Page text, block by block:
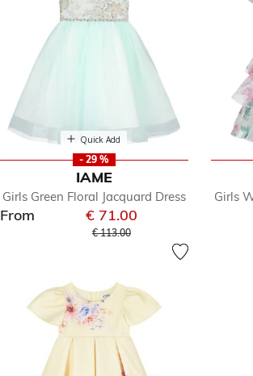
Quick Add
- 29 %
IAME
Girls Green Floral Jacquard Dress
From € 71.00
Price reduced from
€ 113.00to
Girls